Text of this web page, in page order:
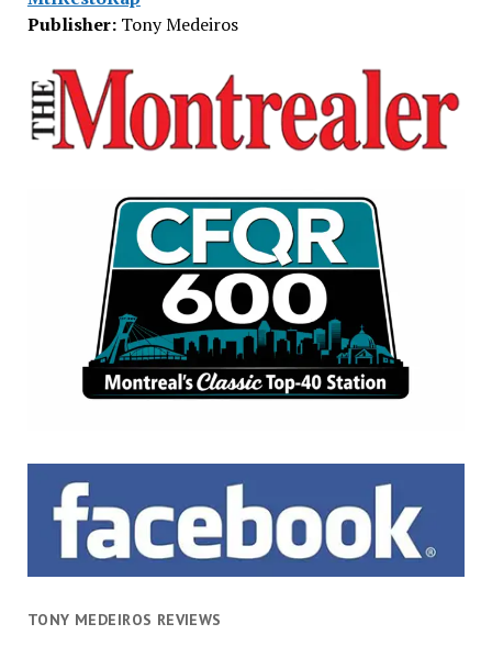
Publisher:Tony Medeiros
TONY MEDEIROS REVIEWS